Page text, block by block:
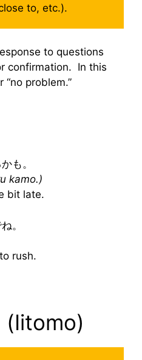
to, etc.).
to questions
confirmation. In this
“no problem.”
も。
kamo.)
bit late.
。
rush.
(Iitomo)